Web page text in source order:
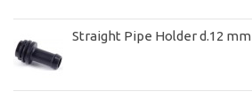
Straight Pipe Holder d.12 mm